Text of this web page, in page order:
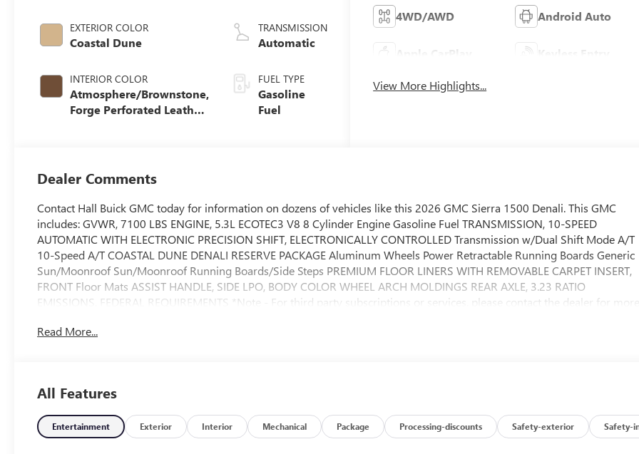
EXTERIOR COLOR
Coastal Dune
INTERIOR COLOR
Atmosphere/Brownstone,
Forge Perforated Leather
TRANSMISSION
Automatic
FUEL TYPE
Gasoline
Fuel
4WD/AWD Android Auto
Apple CarPlay Keyless Entry
View More Highlights...
Dealer Comments
Contact Hall Buick GMC today for information on dozens of vehicles like this 2026 GMC Sierra 1500 Denali. This GMC
includes: GVWR, 7100 LBS ENGINE, 5.3L ECOTEC3 V8 8 Cylinder Engine Gasoline Fuel TRANSMISSION, 10-SPEED
AUTOMATIC WITH ELECTRONIC PRECISION SHIFT, ELECTRONICALLY CONTROLLED Transmission w/Dual Shift Mode A/T
10-Speed A/T COASTAL DUNE DENALI RESERVE PACKAGE Aluminum Wheels Power Retractable Running Boards Generic
Sun/Moonroof Sun/Moonroof Running Boards/Side Steps PREMIUM FLOOR LINERS WITH REMOVABLE CARPET INSERT,
FRONT Floor Mats ASSIST HANDLE, SIDE LPO, BODY COLOR WHEEL ARCH MOLDINGS REAR AXLE, 3.23 RATIO
EMISSIONS, FEDERAL REQUIREMENTS *Note - For third party subscriptions or services, please contact the dealer for
luxurious, well-appointed interior and world-class engineering. Handle any terrain with ease thanks to this grippy 4WD.
Read More...
All Features
Entertainment Exterior Interior Mechanical Package Processing-discounts Safety-exterior Safety-